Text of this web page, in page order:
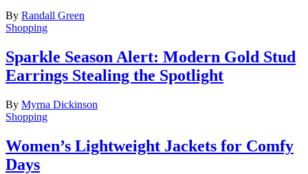
By Randall Green
Shopping
Sparkle Season Alert: Modern Gold Stud
Earrings Stealing the Spotlight
By Myrna Dickinson
Shopping
Women’s Lightweight Jackets for Comfy
Days